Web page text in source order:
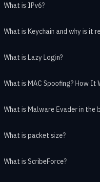
What is IPv6?
What is Keychain and why is it
What is Lazy Login?
What is MAC Spoofing? How It
What is Malware Evader in the
What is packet size?
What is ScribeForce?